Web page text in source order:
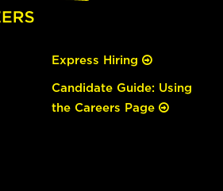
Express Hiring
Candidate Guide: Using
the Careers Page